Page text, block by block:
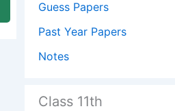
Guess Papers
Past Year Papers
Notes
Class 11th